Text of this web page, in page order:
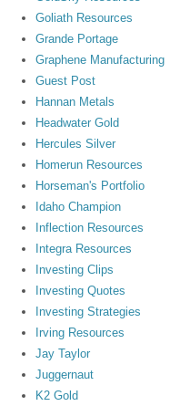
Goliath Resources
Grande Portage
Graphene Manufacturing
Guest Post
Hannan Metals
Headwater Gold
Hercules Silver
Homerun Resources
Horseman's Portfolio
Idaho Champion
Inflection Resources
Integra Resources
Investing Clips
Investing Quotes
Investing Strategies
Irving Resources
Jay Taylor
Juggernaut
K2 Gold